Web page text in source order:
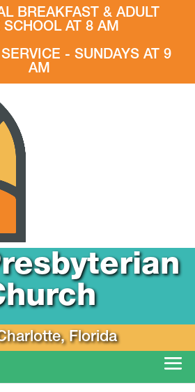
BREAKFAST & ADULT
AT 8 AM
- SUNDAYS AT 9
AM
Florida